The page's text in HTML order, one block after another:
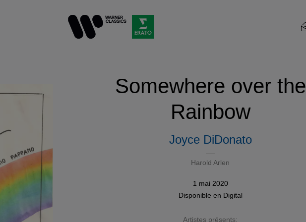
Somewhere over the
Rainbow
Joyce DiDonato
Harold Arlen
1 mai 2020
Disponible en Digital
Artistes présents: